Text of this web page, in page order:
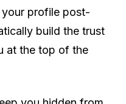
profile post-
build the trust
at the top of the